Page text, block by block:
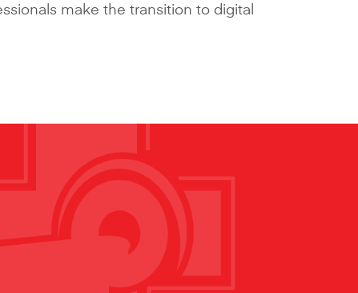
make the transition to digital